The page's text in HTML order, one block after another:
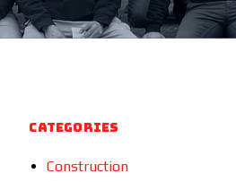
Categories
Construction